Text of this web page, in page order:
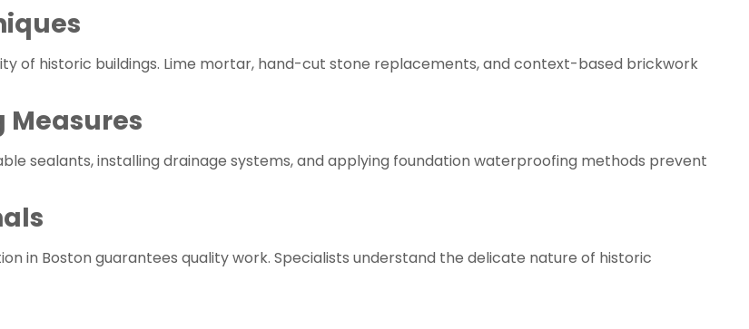
of historic buildings. Lime mortar, hand-cut stone replacements, and context-based brickwork
sealants, installing drainage systems, and applying foundation waterproofing methods prevent
in Boston guarantees quality work. Specialists understand the delicate nature of historic